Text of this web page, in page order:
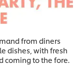
from diners
dishes, with fresh
coming to the fore.